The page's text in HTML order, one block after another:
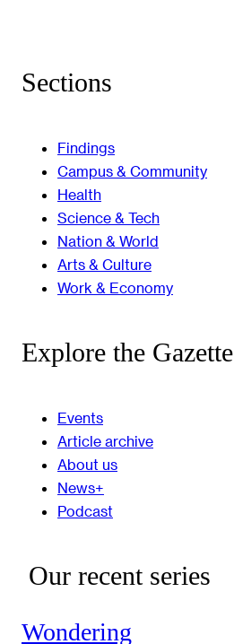
Sections
Findings
Campus & Community
Health
Science & Tech
Nation & World
Arts & Culture
Work & Economy
Explore the Gazette
Events
Article archive
About us
News+
Podcast
Our recent series
Wondering